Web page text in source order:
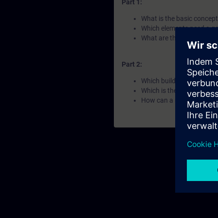
Part 1:
What is the basic
Which elements need a
What are the Siemens
Part 2:
Which build-in solutions
Which is the right tool
How can a remote side